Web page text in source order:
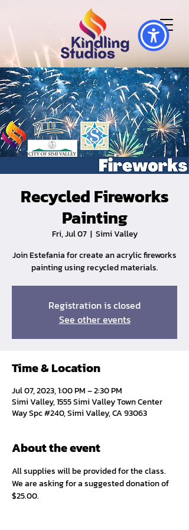
Recycled Fireworks
Painting
Fri, Jul 07
  |
Simi Valley
Join Estefania for create an acrylic fireworks
painting using recycled materials.
Registration is closed
See other events
Time & Location
Jul 07, 2023, 1:00 PM – 2:30 PM
Simi Valley, 1555 Simi Valley Town Center
Way Spc #240, Simi Valley, CA 93063
About the event
All supplies will be provided for the class.
We are asking for a suggested donation of
$25.00.